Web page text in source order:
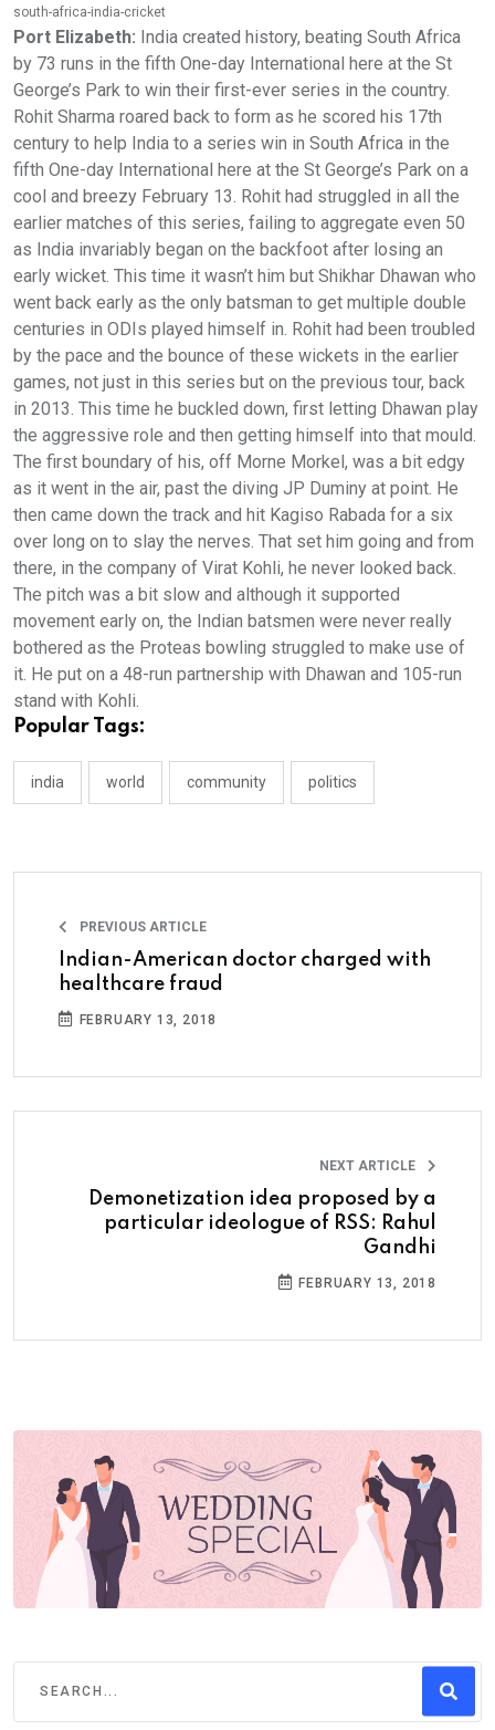
south-africa-india-cricket
Port Elizabeth: India created history, beating South Africa
by 73 runs in the fifth One-day International here at the St
George’s Park to win their first-ever series in the country.
Rohit Sharma roared back to form as he scored his 17th
century to help India to a series win in South Africa in the
fifth One-day International here at the St George’s Park on a
cool and breezy February 13. Rohit had struggled in all the
earlier matches of this series, failing to aggregate even 50
as India invariably began on the backfoot after losing an
early wicket. This time it wasn’t him but Shikhar Dhawan who
went back early as the only batsman to get multiple double
centuries in ODIs played himself in. Rohit had been troubled
by the pace and the bounce of these wickets in the earlier
games, not just in this series but on the previous tour, back
in 2013. This time he buckled down, first letting Dhawan play
the aggressive role and then getting himself into that mould.
The first boundary of his, off Morne Morkel, was a bit edgy
as it went in the air, past the diving JP Duminy at point. He
then came down the track and hit Kagiso Rabada for a six
over long on to slay the nerves. That set him going and from
there, in the company of Virat Kohli, he never looked back.
The pitch was a bit slow and although it supported
movement early on, the Indian batsmen were never really
bothered as the Proteas bowling struggled to make use of
it. He put on a 48-run partnership with Dhawan and 105-run
stand with Kohli.
Popular Tags:
india world community politics
PREVIOUS ARTICLE
Indian-American doctor charged with
healthcare fraud
FEBRUARY 13, 2018
NEXT ARTICLE
Demonetization idea proposed by a
particular ideologue of RSS: Rahul
Gandhi
FEBRUARY 13, 2018